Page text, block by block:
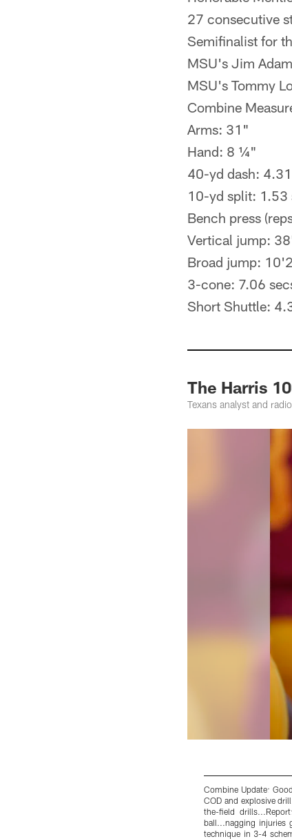
27 consecutive
Semifinalist for
MSU's Jim
MSU's Tommy
Combine
Arms: 31"
Hand: 8 ¼"
40-yd dash:
10-yd split: 1.53
Bench press
Vertical jump:
Broad jump:
3-cone: 7.06
Short Shuttle:
The Harris
Texans analyst and
Combine Update:
COD and explosive
the-field
ball...nagging injuries
technique in 3-4